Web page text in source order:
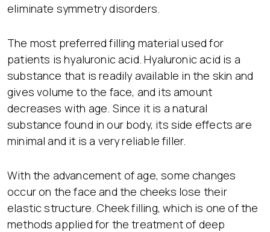
eliminate symmetry disorders.
The most preferred filling material used for
patients is hyaluronic acid. Hyaluronic acid is a
substance that is readily available in the skin and
gives volume to the face, and its amount
decreases with age. Since it is a natural
substance found in our body, its side effects are
minimal and it is a very reliable filler.
With the advancement of age, some changes
occur on the face and the cheeks lose their
elastic structure. Cheek filling, which is one of the
methods applied for the treatment of deep